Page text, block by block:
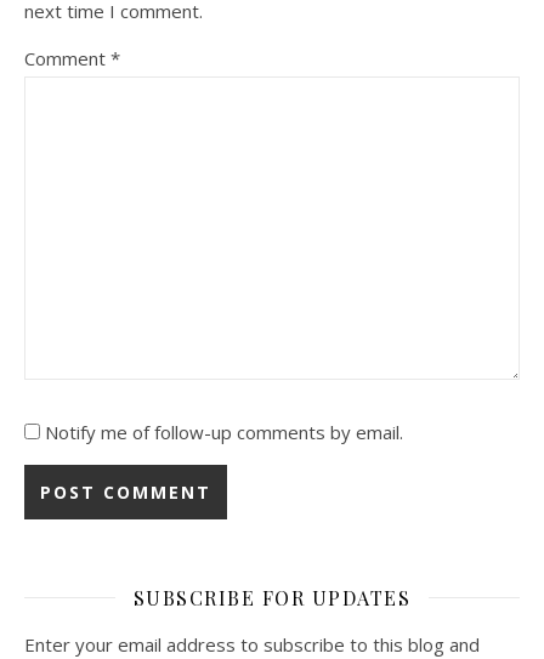
next time I comment.
Comment *
Notify me of follow-up comments by email.
SUBSCRIBE FOR UPDATES
Enter your email address to subscribe to this blog and